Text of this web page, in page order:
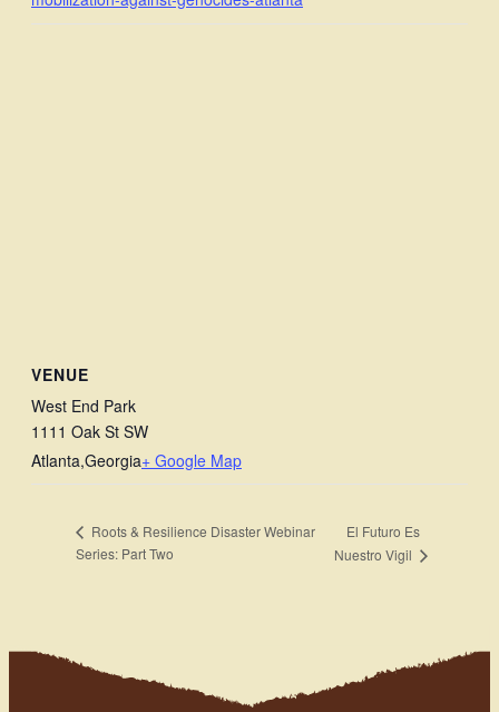
VENUE
West End Park
1111 Oak St SW
Atlanta,Georgia+ Google Map
Roots & Resilience Disaster Webinar
Series: Part Two
El Futuro Es
Nuestro Vigil